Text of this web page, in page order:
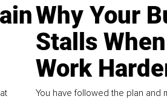
Why Your
Stalls
Work
You have followed the plan and